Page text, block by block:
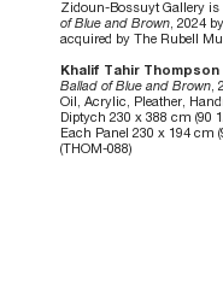
Zidoun-Bossuyt Gallery is
of Blue and Brown, 2024
acquired by The Rubell
Khalif Tahir Thompson
Ballad of Blue and Brown,
Oil, Acrylic, Pleather,
Diptych 230 x 388 cm (90
Each Panel 230 x 194 cm
(THOM-088)